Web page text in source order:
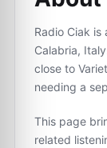
Radio Ciak is
Calabria,
close to
needing a
This page
related